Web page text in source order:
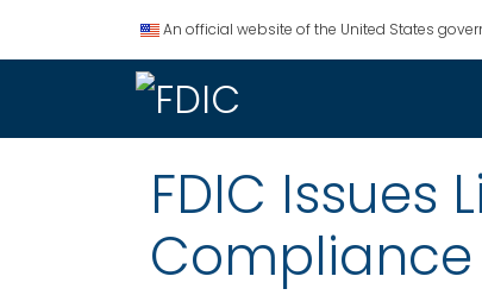
An official website of the United States
FDIC Issues
Compliance